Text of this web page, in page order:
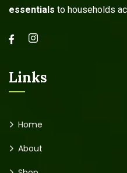
essentials to households
Links
Home
About